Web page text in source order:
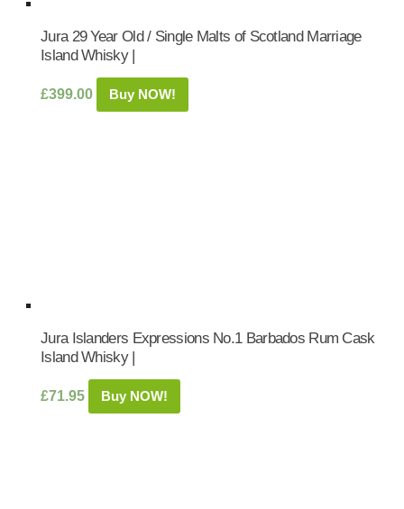
Jura 29 Year Old / Single Malts of Scotland Marriage
Island Whisky |
£399.00 Buy NOW!
Jura Islanders Expressions No.1 Barbados Rum Cask
Island Whisky |
£71.95 Buy NOW!